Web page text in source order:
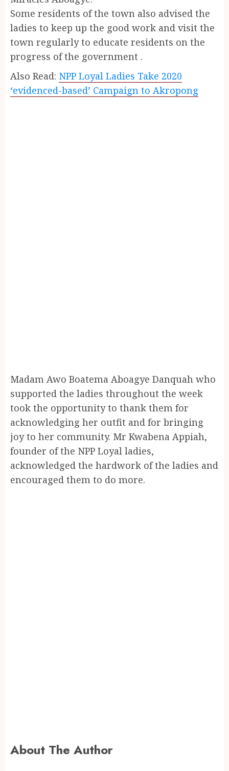
Some residents of the town also advised the
ladies to keep up the good work and visit the
town regularly to educate residents on the
progress of the government .
Also Read: NPP Loyal Ladies Take 2020
‘evidenced-based’ Campaign to Akropong
Madam Awo Boatema Aboagye Danquah who
supported the ladies throughout the week
took the opportunity to thank them for
acknowledging her outfit and for bringing
joy to her community. Mr Kwabena Appiah,
founder of the NPP Loyal ladies,
acknowledged the hardwork of the ladies and
encouraged them to do more.
About The Author